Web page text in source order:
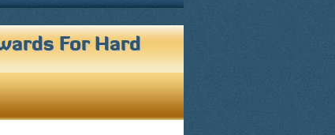
For Hard